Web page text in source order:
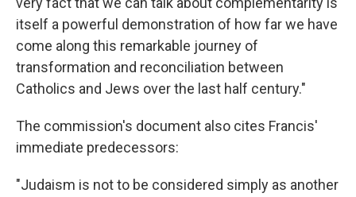
itself a powerful demonstration of how far we have
come along this remarkable journey of
transformation and reconciliation between
Catholics and Jews over the last half century."
The commission's document also cites Francis'
immediate predecessors:
"Judaism is not to be considered simply as another